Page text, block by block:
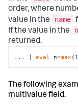
order, where
value in the
name
If the value in the
returned.
... | eval n=max ( 1
The following
multivalue field.